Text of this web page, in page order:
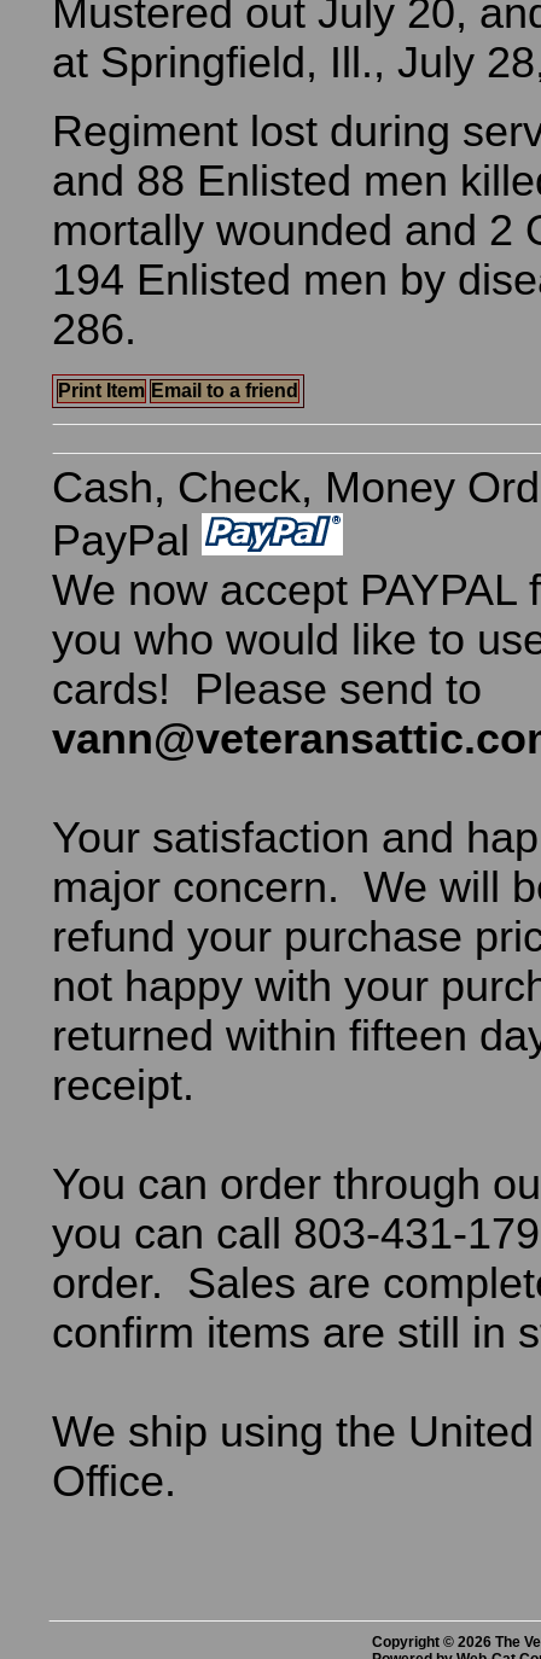
Mustered out July 20,
at Springfield, Ill., July
Regiment lost during
and 88 Enlisted men
mortally wounded and 2
194 Enlisted men by
286.
Print Item Email to a friend
Cash, Check, Money
PayPal
We now accept PAYPAL
you who would like to
cards! Please send to
Your satisfaction and
major concern. We will
refund your purchase
not happy with your
returned within fifteen
receipt.
You can order through
you can call 803-431-
order. Sales are
confirm items are still in
We ship using the
Office.
Copyright © 2026 The